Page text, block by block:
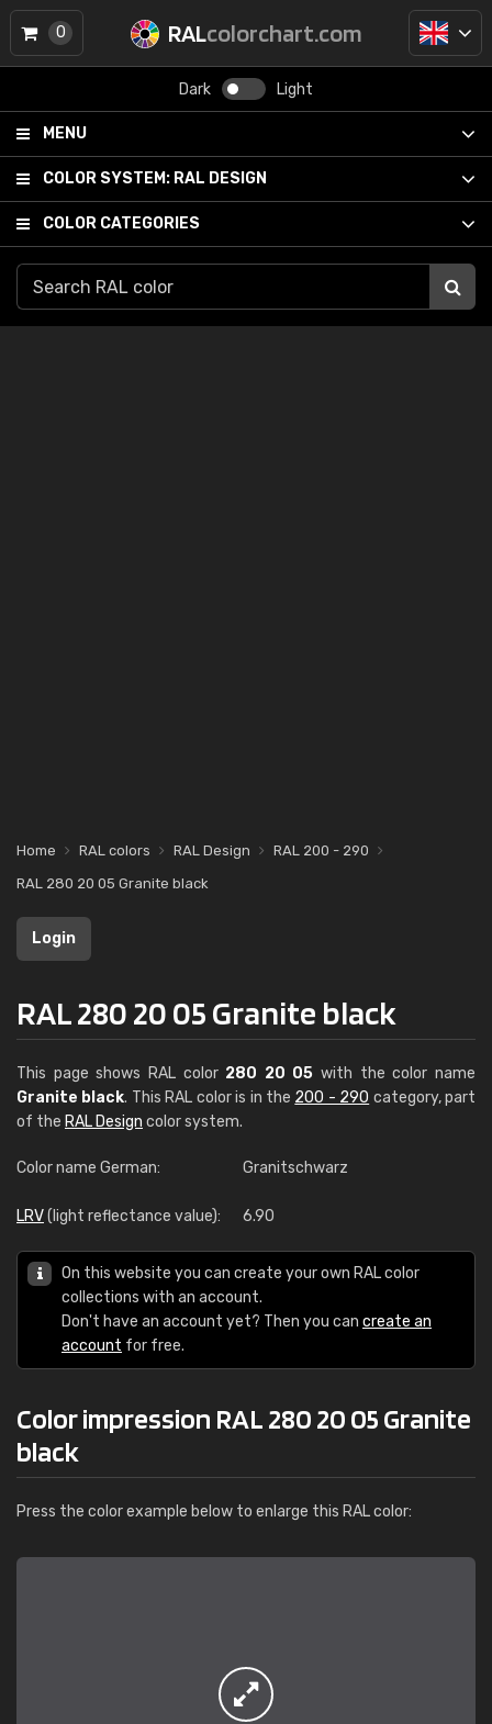
RALcolorchart.com
Dark Light
MENU
COLOR SYSTEM: RAL DESIGN
COLOR CATEGORIES
0
Home RAL colors RAL Design
RAL 200 - 290
RAL 280 20 05 Granite black
Login
RAL 280 20 05 Granite black
This page shows RAL color 280 20 05 with the color name
Granite black. This RAL color is in the 200 - 290 category, part
of the RAL Design color system.
Color name German: Granitschwarz
LRV(light reflectance value): 6.90
On this website you can create your own RAL color
collections with an account.
Don't have an account yet? Then you can create an
account for free.
Color impression RAL 280 20 05 Granite
black
Press the color example below to enlarge this RAL color: